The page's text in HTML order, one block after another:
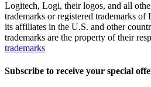
Logitech, Logi, their logos, and all
trademarks or registered trademarks
its affiliates in the U.S. and other
trademarks are the property of their
trademarks
Subscribe to receive your special